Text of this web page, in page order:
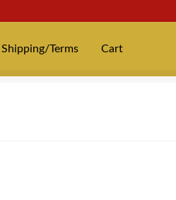
Shipping/Terms Cart